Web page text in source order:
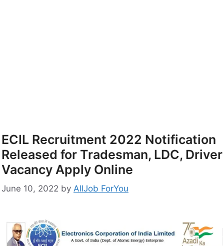
ECIL Recruitment 2022 Notification
Released for Tradesman, LDC, Driver
Vacancy Apply Online
June 10, 2022 by AllJob ForYou